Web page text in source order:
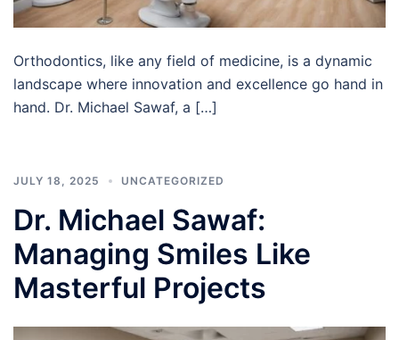
Orthodontics, like any field of medicine, is a dynamic
landscape where innovation and excellence go hand in
hand. Dr. Michael Sawaf, a […]
JULY 18, 2025 UNCATEGORIZED
Dr. Michael Sawaf:
Managing Smiles Like
Masterful Projects